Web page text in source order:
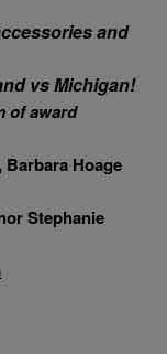
and
vs Michigan!
of award
Hoage
Stephanie